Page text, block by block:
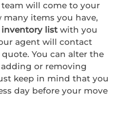
will come to your
items you have,
list with you
agent will contact
You can alter the
or removing
keep in mind that you
day before your move